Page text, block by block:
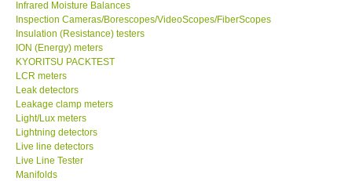
Help
SHOP LOCATIONS
ENQUIRY BASKET
Infrared Moisture Balances
Inspection Cameras/Borescopes/VideoScopes/FiberScopes
Insulation (Resistance) testers
ION (Energy) meters
KYORITSU PACKTEST
LCR meters
Leak detectors
Leakage clamp meters
Light/Lux meters
Lightning detectors
Live line detectors
Live Line Tester
Manifolds